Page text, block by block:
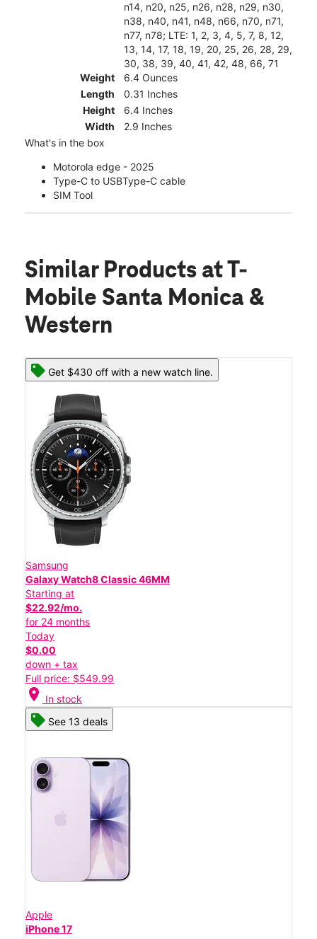
n14, n20, n25, n26, n28, n29, n30,
n38, n40, n41, n48, n66, n70, n71,
n77, n78; LTE: 1, 2, 3, 4, 5, 7, 8, 12,
13, 14, 17, 18, 19, 20, 25, 26, 28, 29,
30, 38, 39, 40, 41, 42, 48, 66, 71
Weight
6.4 Ounces
Length
0.31 Inches
Height
6.4 Inches
Width
2.9 Inches
What's in the box
Motorola edge - 2025
Type-C to USBType-C cable
SIM Tool
Similar Products at T-
Mobile Santa Monica &
Western
Get $430 off with a new watch line.
Samsung
Galaxy Watch8 Classic 46MM
Starting at
$22.92/mo.
for 24 months
Today
$0.00
down + tax
Full price: $549.99
location_on In stock
See 13 deals
Apple
iPhone 17